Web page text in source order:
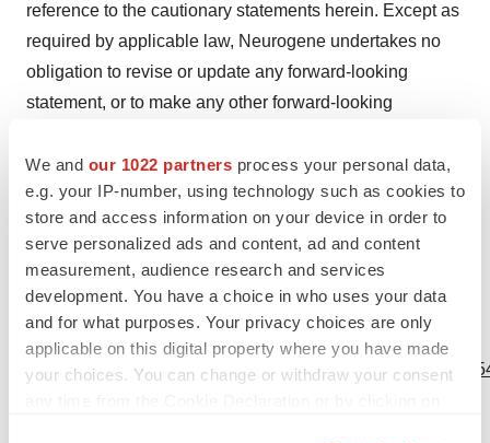
We and our 1022 partners process your personal data,
e.g. your IP-number, using technology such as cookies to
store and access information on your device in order to
serve personalized ads and content, ad and content
measurement, audience research and services
development. You have a choice in who uses your data
and for what purposes. Your privacy choices are only
applicable on this digital property where you have made
your choices. You can change or withdraw your consent
reference to the cautionary statements herein. Except as
required by applicable law, Neurogene undertakes no
obligation to revise or update any forward-looking
statement, or to make any other forward-looking
future events or otherwise.
This communication contains hyperlinks to information
that is not deemed to be incorporated by reference into
this communication.
View source version on businesswire.com:
https://www.businesswire.com/news/home/